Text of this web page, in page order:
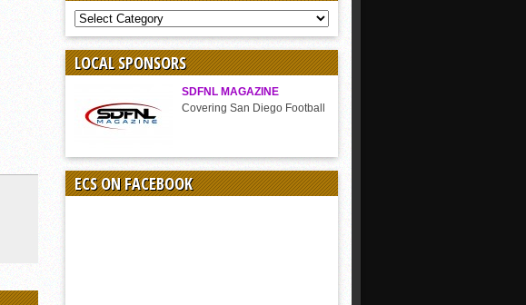
COVERAGE
BY
SPORT
LOCAL SPONSORS
SDFNL MAGAZINE
Covering San Diego Football
ECS ON FACEBOOK